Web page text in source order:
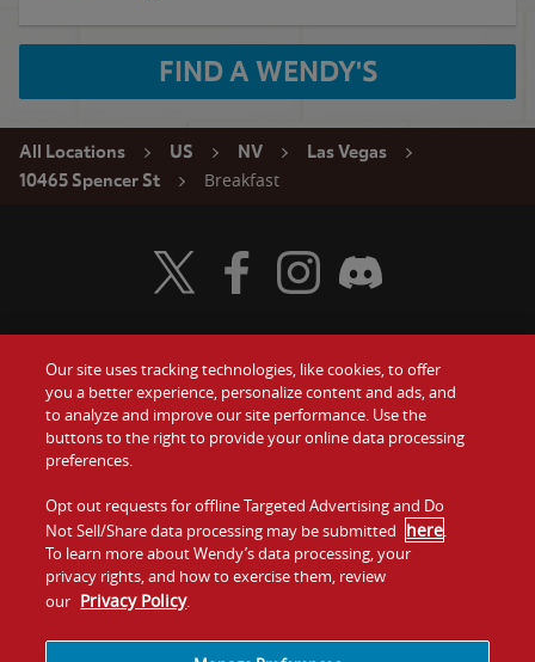
FIND A WENDY'S
All Locations US NV
Las Vegas
10465 Spencer St
Breakfast
Food
Values
Company
Jobs
Gift Cards
Contact Us
Investors
Franchising
Visit Wendy's Twitter
Visit Wendy's Facebook
Visit Wendy's Instagram
Visit Wendy's Discord
Our site uses tracking technologies, like cookies, to offer
you a better experience, personalize content and ads, and
to analyze and improve our site performance. Use the
buttons to the right to provide your online data processing
preferences.
Opt out requests for offline Targeted Advertising and Do
Not Sell/Share data processing may be submitted here.
To learn more about Wendy’s data processing, your
privacy rights, and how to exercise them, review
our Privacy Policy.